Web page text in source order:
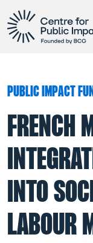
PUBLIC IMPACT
FRENCH
INTO
LABOUR